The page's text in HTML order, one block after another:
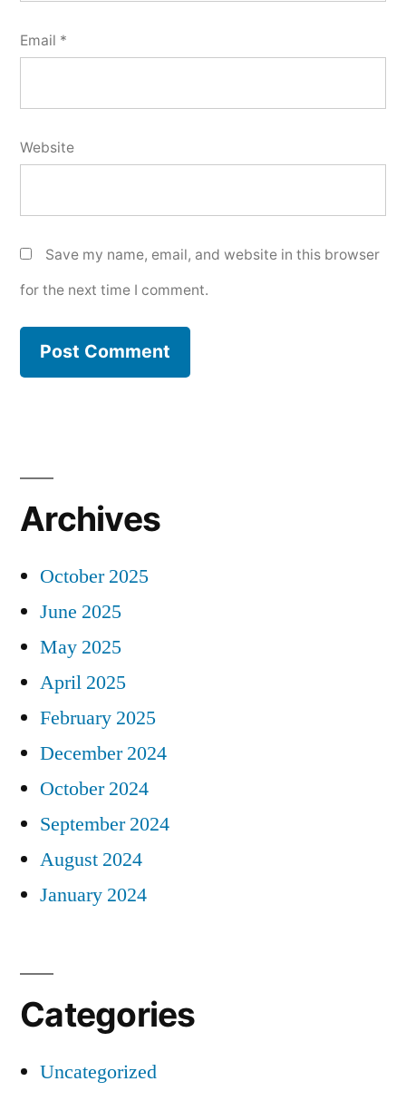
Email *
Website
Save my name, email, and website in this browser
for the next time I comment.
Archives
October 2025
June 2025
May 2025
April 2025
February 2025
December 2024
October 2024
September 2024
August 2024
January 2024
Categories
Uncategorized